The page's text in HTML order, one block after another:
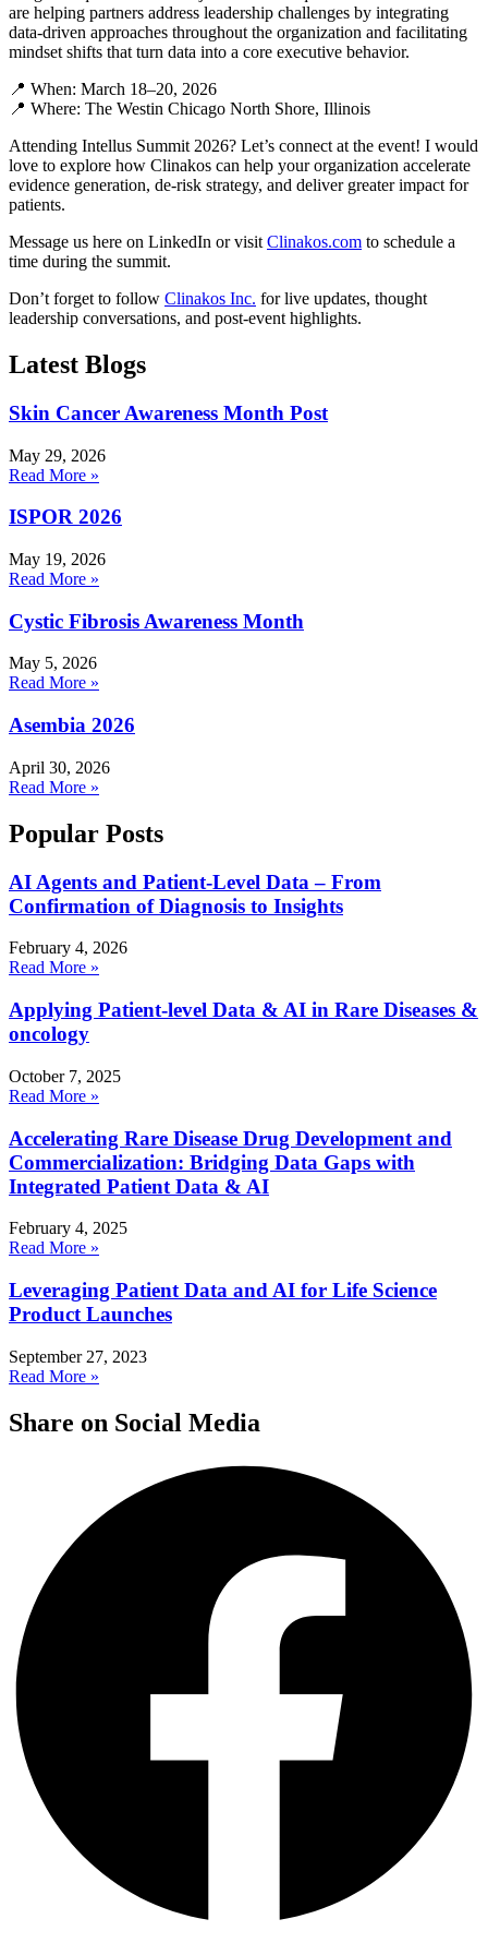
are helping partners address leadership challenges by integrating
data-driven approaches throughout the organization and facilitating
mindset shifts that turn data into a core executive behavior.
📍 When: March 18–20, 2026
📍 Where: The Westin Chicago North Shore, Illinois
Attending Intellus Summit 2026? Let’s connect at the event! I would
love to explore how Clinakos can help your organization accelerate
evidence generation, de-risk strategy, and deliver greater impact for
patients.
Message us here on LinkedIn or visit Clinakos.com to schedule a
time during the summit.
Don’t forget to follow Clinakos Inc. for live updates, thought
leadership conversations, and post-event highlights.
Latest Blogs
Skin Cancer Awareness Month Post
May 29, 2026
Read More »
ISPOR 2026
May 19, 2026
Read More »
Cystic Fibrosis Awareness Month
May 5, 2026
Read More »
Asembia 2026
April 30, 2026
Read More »
Popular Posts
AI Agents and Patient-Level Data – From
Confirmation of Diagnosis to Insights
February 4, 2026
Read More »
Applying Patient-level Data & AI in Rare Diseases &
oncology
October 7, 2025
Read More »
Accelerating Rare Disease Drug Development and
Commercialization: Bridging Data Gaps with
Integrated Patient Data & AI
February 4, 2025
Read More »
Leveraging Patient Data and AI for Life Science
Product Launches
September 27, 2023
Read More »
Share on Social Media